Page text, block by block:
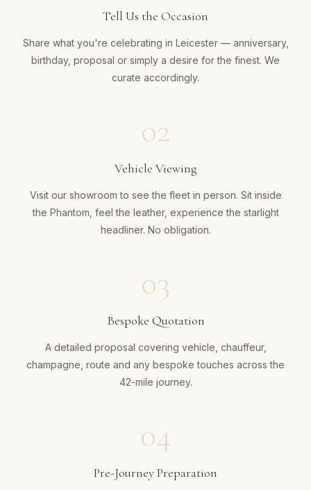
Tell Us the Occasion
Share what you're celebrating in Leicester — anniversary,
birthday, proposal or simply a desire for the finest. We
curate accordingly.
02
Vehicle Viewing
Visit our showroom to see the fleet in person. Sit inside
the Phantom, feel the leather, experience the starlight
headliner. No obligation.
03
Bespoke Quotation
A detailed proposal covering vehicle, chauffeur,
champagne, route and any bespoke touches across the
42-mile journey.
04
Pre-Journey Preparation